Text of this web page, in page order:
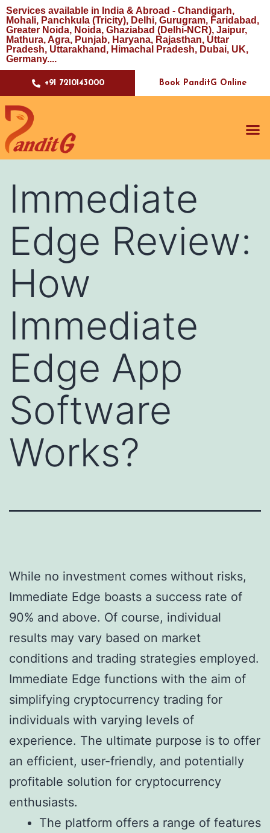
Services available in India & Abroad - Chandigarh,
Mohali, Panchkula (Tricity), Delhi, Gurugram, Faridabad,
Greater Noida, Noida, Ghaziabad (Delhi-NCR), Jaipur,
Mathura, Agra, Punjab, Haryana, Rajasthan, Uttar
Pradesh, Uttarakhand, Himachal Pradesh, Dubai, UK,
Germany....
+91 7210143000 Book PanditG Online
Immediate
Edge Review:
How
Immediate
Edge App
Software
Works?
While no investment comes without risks,
Immediate Edge boasts a success rate of
90% and above. Of course, individual
results may vary based on market
conditions and trading strategies employed.
Immediate Edge functions with the aim of
simplifying cryptocurrency trading for
individuals with varying levels of
experience. The ultimate purpose is to offer
an efficient, user-friendly, and potentially
profitable solution for cryptocurrency
enthusiasts.
The platform offers a range of features